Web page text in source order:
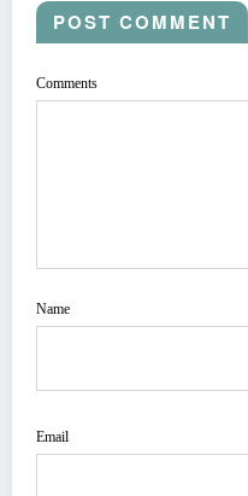
POST COMMENT
Comments
Name
Email